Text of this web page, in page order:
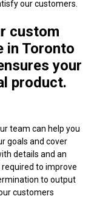
our customers.
custom
in Toronto
your
product.
team can help you
goals and cover
details and an
to improve
to output
customers